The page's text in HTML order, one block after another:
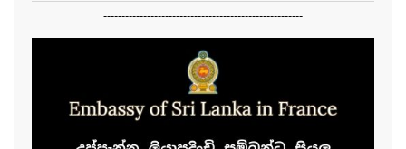
-------------------------------------------------------